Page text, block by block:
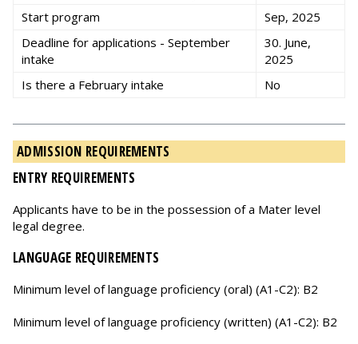
Start program
Sep, 2025
Deadline for applications - September
intake
30. June,
2025
Is there a February intake
No
ADMISSION REQUIREMENTS
ENTRY REQUIREMENTS
Applicants have to be in the possession of a Mater level
legal degree.
LANGUAGE REQUIREMENTS
Minimum level of language proficiency (oral) (A1-C2): B2
Minimum level of language proficiency (written) (A1-C2): B2